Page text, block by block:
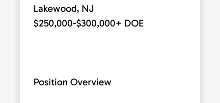
Lakewood, NJ
$250,000-$300,000+ DOE
Position Overview